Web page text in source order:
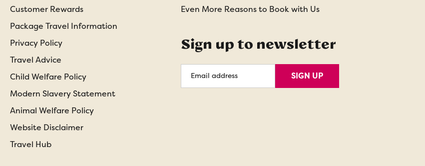
Customer Rewards
Package Travel Information
Privacy Policy
Travel Advice
Child Welfare Policy
Modern Slavery Statement
Animal Welfare Policy
Website Disclaimer
Travel Hub
Even More Reasons to Book with Us
Sign up to newsletter
Address
SIGN UP